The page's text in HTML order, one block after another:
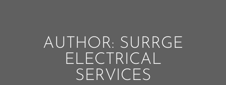
AUTHOR: SURRGE
ELECTRICAL
SERVICES